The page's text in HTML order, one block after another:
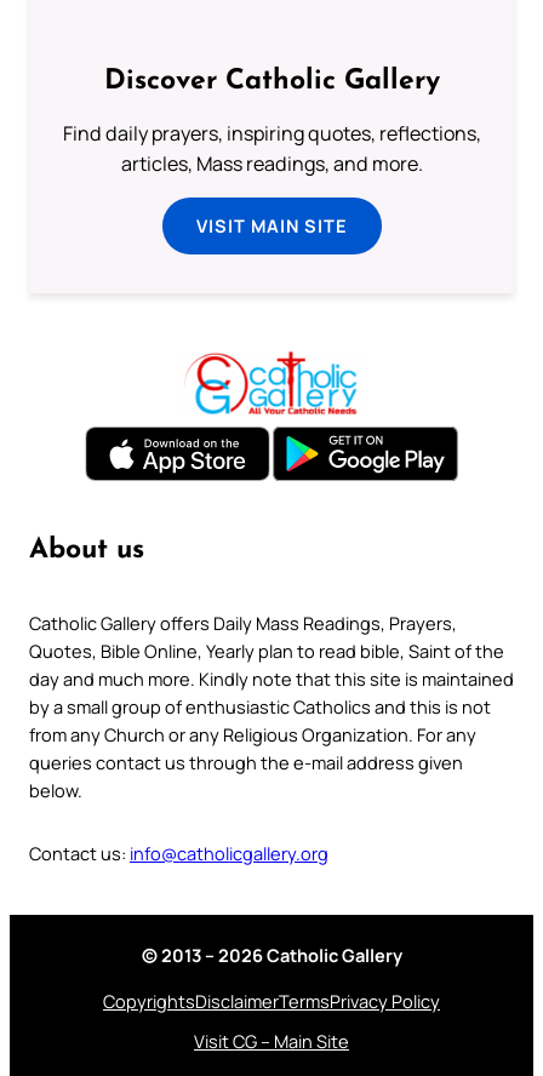
Discover Catholic Gallery
Find daily prayers, inspiring quotes, reflections,
articles, Mass readings, and more.
VISIT MAIN SITE
About us
Catholic Gallery offers Daily Mass Readings, Prayers,
Quotes, Bible Online, Yearly plan to read bible, Saint of the
day and much more. Kindly note that this site is maintained
by a small group of enthusiastic Catholics and this is not
from any Church or any Religious Organization. For any
queries contact us through the e-mail address given
below.
Contact us: info@catholicgallery.org
© 2013 – 2026 Catholic Gallery
CopyrightsDisclaimerTermsPrivacy Policy
Visit CG – Main Site